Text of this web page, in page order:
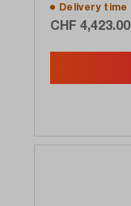
Delivery time
CHF 4,423.00